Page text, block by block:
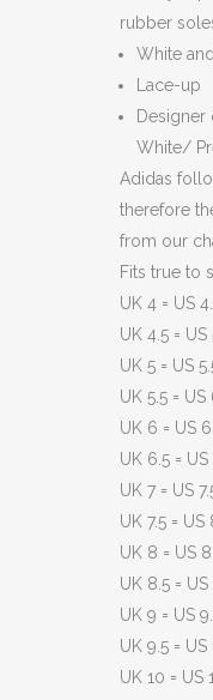
rubber
White
Lace-up
White/
Adidas
therefore
from our
Fits true to
UK 4 = US
UK 4.5 =
UK 5 = US
UK 5.5 =
UK 6 = US
UK 6.5 =
UK 7 = US
UK 7.5 =
UK 8 = US
UK 8.5 =
UK 9 = US
UK 9.5 =
UK 10 =